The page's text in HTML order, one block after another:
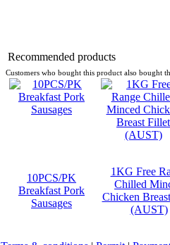
Recommended products
Customers who bought this product also bought
10PCS/PK
Breakfast Pork
Sausages
1KG Free
Chilled
Chicken
(AUST)